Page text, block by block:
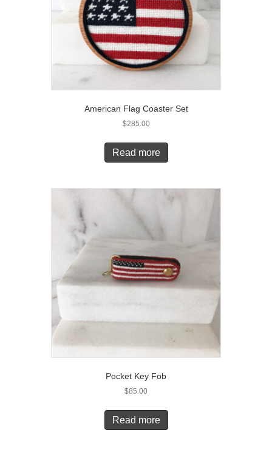
American Flag Coaster Set
$285.00
Read more
Pocket Key Fob
$85.00
Read more